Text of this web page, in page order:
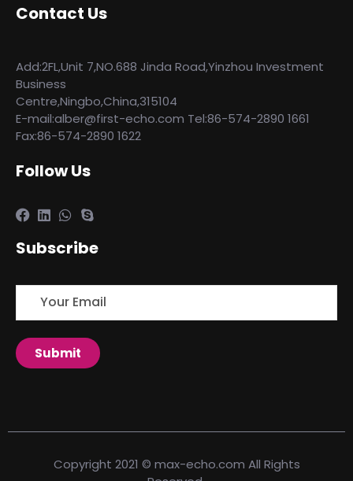
Contact Us
Add:2FL,Unit 7,NO.688 Jinda Road,Yinzhou Investment
Business
Centre,Ningbo,China,315104
E-mail:alber@first-echo.com Tel:86-574-2890 1661
Fax:86-574-2890 1622
Follow Us
Subscribe
Copyright 2021 © max-echo.com All Rights